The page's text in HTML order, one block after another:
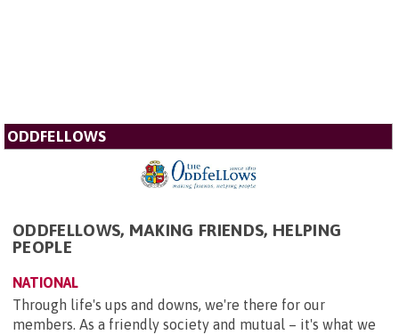
ODDFELLOWS
ODDFELLOWS, MAKING FRIENDS, HELPING
PEOPLE
NATIONAL
Through life's ups and downs, we're there for our
members. As a friendly society and mutual – it's what we